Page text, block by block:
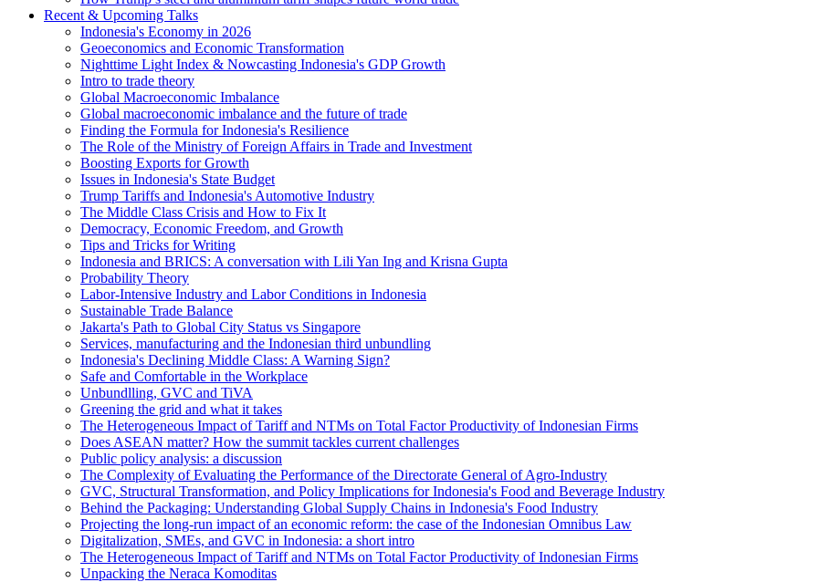
Recent & Upcoming Talks
Indonesia's Economy in 2026
Geoeconomics and Economic Transformation
Nighttime Light Index & Nowcasting Indonesia's GDP Growth
Intro to trade theory
Global Macroeconomic Imbalance
Global macroeconomic imbalance and the future of trade
Finding the Formula for Indonesia's Resilience
The Role of the Ministry of Foreign Affairs in Trade and Investment
Boosting Exports for Growth
Issues in Indonesia's State Budget
Trump Tariffs and Indonesia's Automotive Industry
The Middle Class Crisis and How to Fix It
Democracy, Economic Freedom, and Growth
Tips and Tricks for Writing
Indonesia and BRICS: A conversation with Lili Yan Ing and Krisna Gupta
Probability Theory
Labor-Intensive Industry and Labor Conditions in Indonesia
Sustainable Trade Balance
Jakarta's Path to Global City Status vs Singapore
Services, manufacturing and the Indonesian third unbundling
Indonesia's Declining Middle Class: A Warning Sign?
Safe and Comfortable in the Workplace
Unbundlling, GVC and TiVA
Greening the grid and what it takes
The Heterogeneous Impact of Tariff and NTMs on Total Factor Productivity of Indonesian Firms
Does ASEAN matter? How the summit tackles current challenges
Public policy analysis: a discussion
The Complexity of Evaluating the Performance of the Directorate General of Agro-Industry
GVC, Structural Transformation, and Policy Implications for Indonesia's Food and Beverage Industry
Behind the Packaging: Understanding Global Supply Chains in Indonesia's Food Industry
Projecting the long-run impact of an economic reform: the case of the Indonesian Omnibus Law
Digitalization, SMEs, and GVC in Indonesia: a short intro
The Heterogeneous Impact of Tariff and NTMs on Total Factor Productivity of Indonesian Firms
Unpacking the Neraca Komoditas